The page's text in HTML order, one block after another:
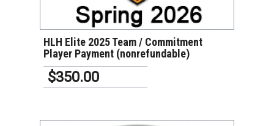
HLH Elite 2025 Team / Commitment
Player Payment (nonrefundable)
$350.00